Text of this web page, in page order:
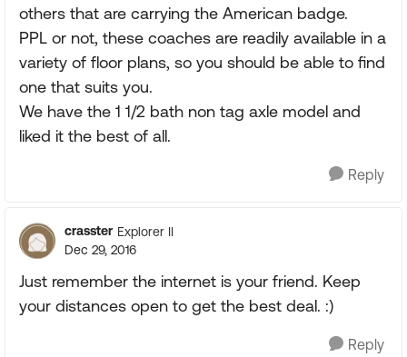
others that are carrying the American badge.
PPL or not, these coaches are readily available in a
variety of floor plans, so you should be able to find
one that suits you.
We have the 1 1/2 bath non tag axle model and
liked it the best of all.
Reply
crasster Explorer II
Dec 29, 2016
Just remember the internet is your friend. Keep
your distances open to get the best deal. :)
Reply